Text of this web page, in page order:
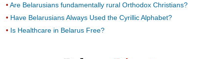
Are Belarusians fundamentally rural Orthodox Christians?
Have Belarusians Always Used the Cyrillic Alphabet?
Is Healthcare in Belarus Free?